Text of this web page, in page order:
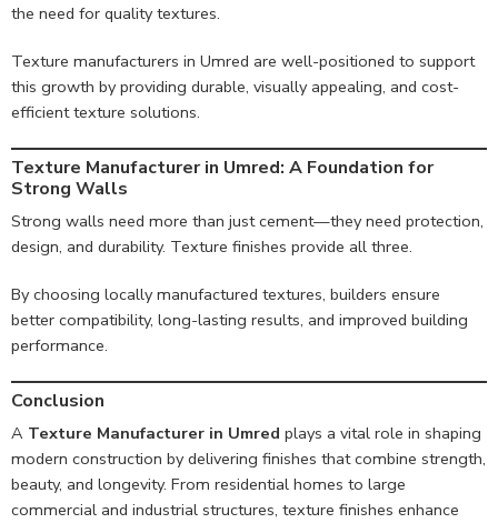
the need for quality textures.
Texture manufacturers in Umred are well-positioned to support
this growth by providing durable, visually appealing, and cost-
efficient texture solutions.
Texture Manufacturer in Umred: A Foundation for
Strong Walls
Strong walls need more than just cement—they need protection,
design, and durability. Texture finishes provide all three.
By choosing locally manufactured textures, builders ensure
better compatibility, long-lasting results, and improved building
performance.
Conclusion
A Texture Manufacturer in Umred plays a vital role in shaping
modern construction by delivering finishes that combine strength,
beauty, and longevity. From residential homes to large
commercial and industrial structures, texture finishes enhance